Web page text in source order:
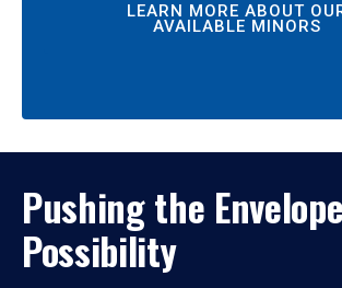
LEARN MORE ABOUT
AVAILABLE MINORS
Pushing the
Possibility